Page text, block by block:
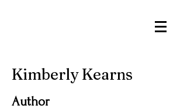
Kimberly Kearns
Author